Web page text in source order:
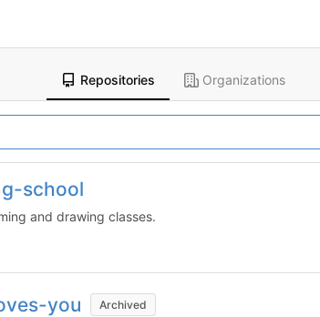
Repositories Organizations
school
and drawing classes.
you Archived